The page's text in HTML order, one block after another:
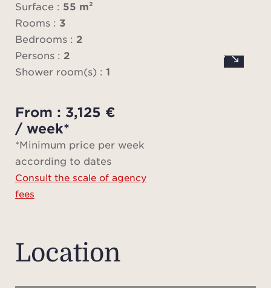
does
Surface : 55 m²
Rooms : 3
Bedrooms : 2
Persons : 2
Shower room(s) : 1
From : 3,125 €
/ week*
*Minimum price per week
according to dates
Consult the scale of agency
fees
Location